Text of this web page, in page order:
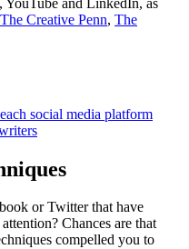
The Creative Penn, The
social media platform
or Twitter that have
Chances are that
compelled you to